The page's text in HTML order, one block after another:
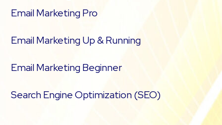
Email Marketing Pro
Email Marketing Up & Running
Email Marketing Beginner
Search Engine Optimization (SEO)